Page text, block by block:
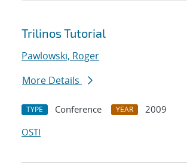
Search results
Trilinos Tutorial
Pawlowski, Roger
More Details
TYPE Conference YEAR
2009
OSTI